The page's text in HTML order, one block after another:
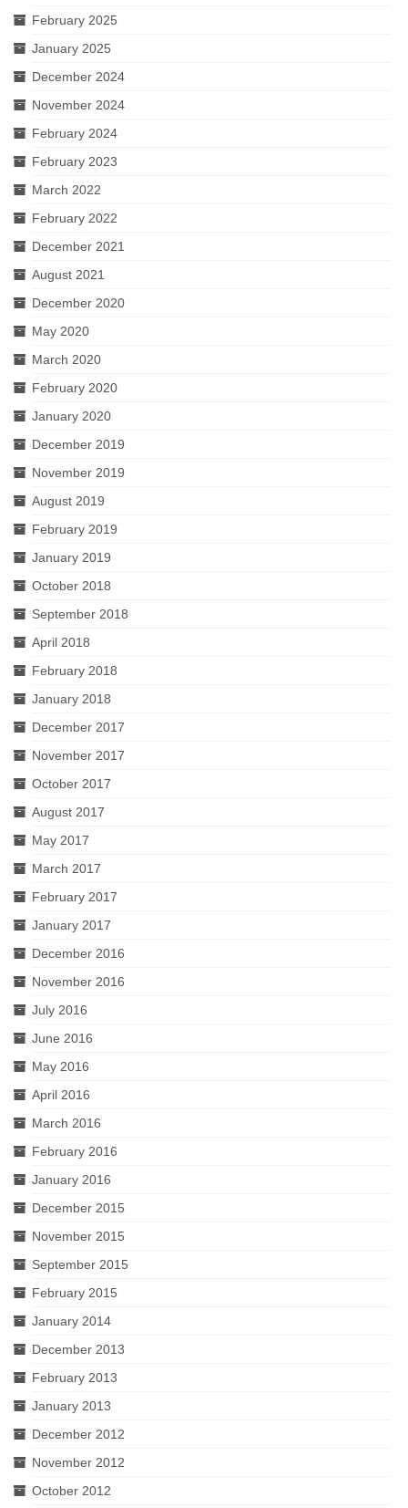
February 2025
January 2025
December 2024
November 2024
February 2024
February 2023
March 2022
February 2022
December 2021
August 2021
December 2020
May 2020
March 2020
February 2020
January 2020
December 2019
November 2019
August 2019
February 2019
January 2019
October 2018
September 2018
April 2018
February 2018
January 2018
December 2017
November 2017
October 2017
August 2017
May 2017
March 2017
February 2017
January 2017
December 2016
November 2016
July 2016
June 2016
May 2016
April 2016
March 2016
February 2016
January 2016
December 2015
November 2015
September 2015
February 2015
January 2014
December 2013
February 2013
January 2013
December 2012
November 2012
October 2012